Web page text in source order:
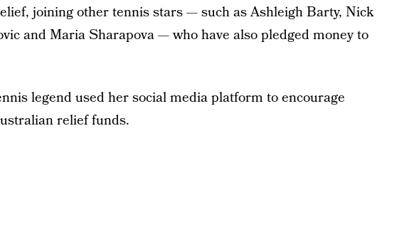
joining other tennis stars — such as Ashleigh Barty, Nick
and Maria Sharapova — who have also pledged money to
legend used her social media platform to encourage
relief funds.